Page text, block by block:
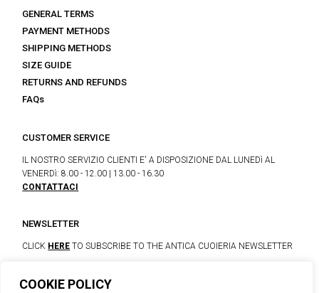
COOKIE POLICY
GENERAL TERMS
PAYMENT METHODS
SHIPPING METHODS
SIZE GUIDE
RETURNS AND REFUNDS
FAQs
CUSTOMER SERVICE
IL NOSTRO SERVIZIO CLIENTI E' A DISPOSIZIONE DAL LUNEDì AL
VENERDì: 8.00 - 12.00 | 13.00 - 16.30
CONTATTACI
NEWSLETTER
CLICK HERE TO SUBSCRIBE TO THE ANTICA CUOIERIA NEWSLETTER